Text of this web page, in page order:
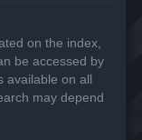
on the index,
be accessed by
available on all
may depend